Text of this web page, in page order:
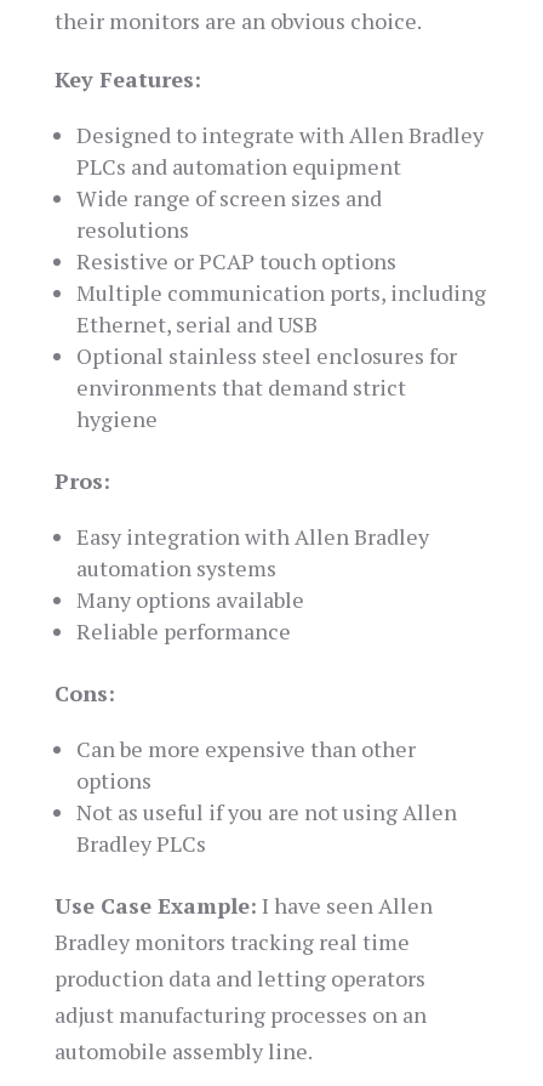
their monitors are an obvious choice.
Key Features:
Designed to integrate with Allen Bradley
PLCs and automation equipment
Wide range of screen sizes and
resolutions
Resistive or PCAP touch options
Multiple communication ports, including
Ethernet, serial and USB
Optional stainless steel enclosures for
environments that demand strict
hygiene
Pros:
Easy integration with Allen Bradley
automation systems
Many options available
Reliable performance
Cons:
Can be more expensive than other
options
Not as useful if you are not using Allen
Bradley PLCs
Use Case Example: I have seen Allen
Bradley monitors tracking real time
production data and letting operators
adjust manufacturing processes on an
automobile assembly line.